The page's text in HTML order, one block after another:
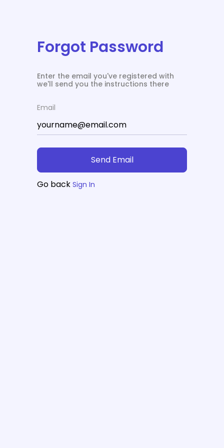
Forgot Password
Enter the email you've registered with
we'll send you the instructions there
Email
Send Email
Go back Sign In